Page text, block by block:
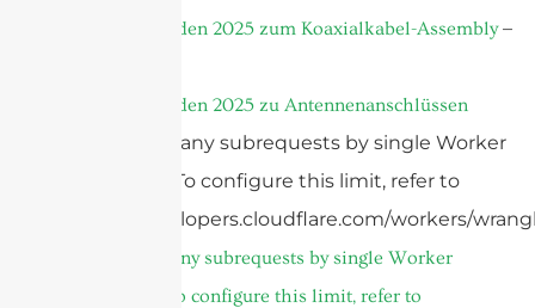
Ultiger Leitfaden 2025 zum Koaxialkabel-Assembly–
Ultiger Leitfaden 2025 zu Antennenanschlüssen
cURL Too many subrequests by single Worker
invocation. To configure this limit, refer to
https://developers.cloudflare.com/workers/
cURL Too many subrequests by single Worker
invocation. To configure this limit, refer to